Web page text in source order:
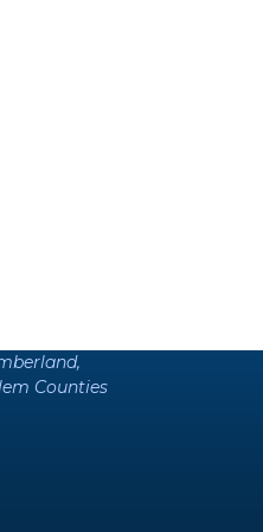
Counties